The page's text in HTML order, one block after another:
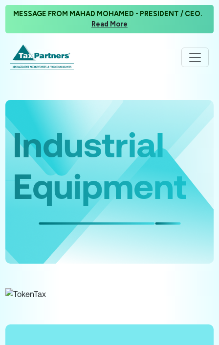
MESSAGE FROM MAHAD MOHAMED - PRESIDENT / CEO.
Read More
Industrial
Equipment